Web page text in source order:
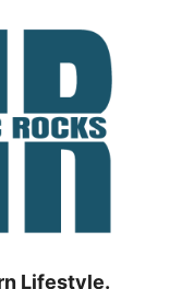
Lifestyle.